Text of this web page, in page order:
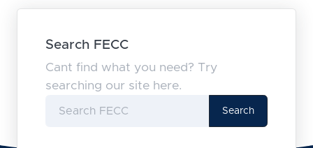
Search FECC
Cant find what you need? Try
searching our site here.
Search